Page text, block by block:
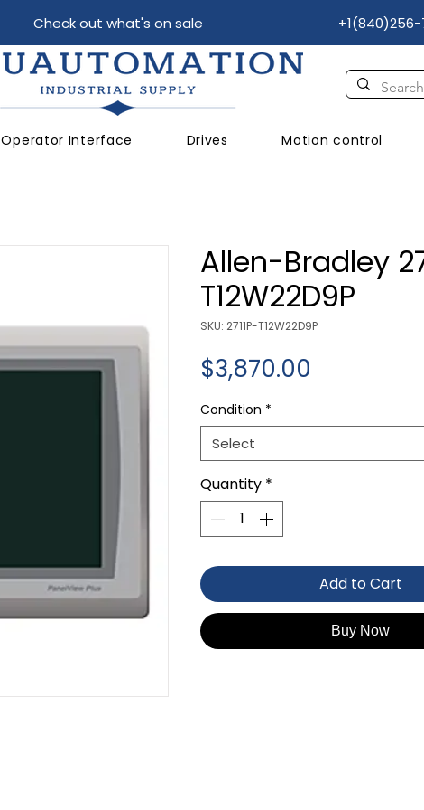
Check out what's on sale
Operator Interface Drives Motion control
Allen-Bradley
T12W22D9P
SKU: 2711P-T12W22D9P
$3,870.00
Condition *
Select
Quantity *
Add to Cart
Buy Now